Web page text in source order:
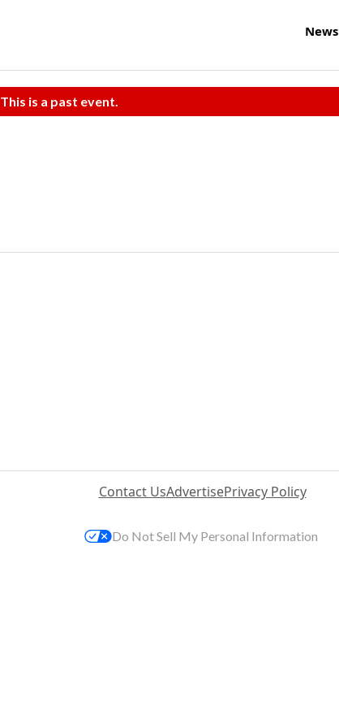
News
This is a past event.
Contact UsAdvertisePrivacy Policy
Do Not Sell My Personal Information